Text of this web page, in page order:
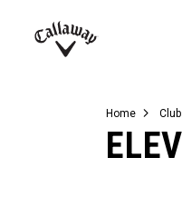
Juniors
View All Balls
View All Accessories
Demo Days
Home